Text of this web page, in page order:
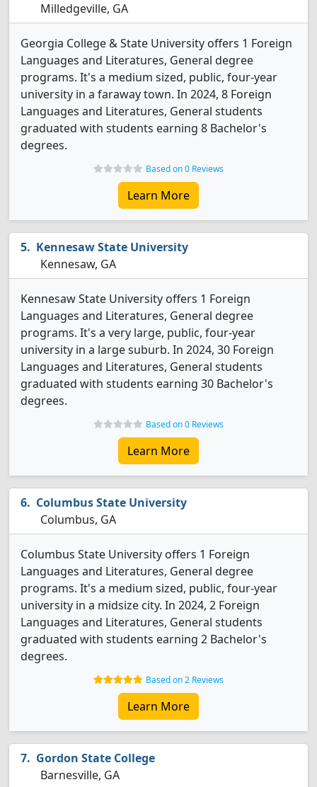
Milledgeville, GA
Georgia College & State University offers 1 Foreign
Languages and Literatures, General degree
programs. It's a medium sized, public, four-year
university in a faraway town. In 2024, 8 Foreign
Languages and Literatures, General students
graduated with students earning 8 Bachelor's
degrees.
Based on 0 Reviews
Learn More
Kennesaw State University
Kennesaw, GA
Kennesaw State University offers 1 Foreign
Languages and Literatures, General degree
programs. It's a very large, public, four-year
university in a large suburb. In 2024, 30 Foreign
Languages and Literatures, General students
graduated with students earning 30 Bachelor's
degrees.
Based on 0 Reviews
Learn More
Columbus State University
Columbus, GA
Columbus State University offers 1 Foreign
Languages and Literatures, General degree
programs. It's a medium sized, public, four-year
university in a midsize city. In 2024, 2 Foreign
Languages and Literatures, General students
graduated with students earning 2 Bachelor's
degrees.
Based on 2 Reviews
Learn More
Gordon State College
Barnesville, GA